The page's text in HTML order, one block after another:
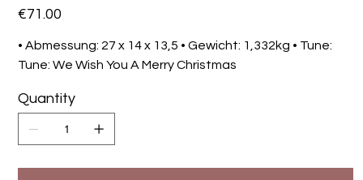
Price
€71.00
• Abmessung: 27 x 14 x 13,5 • Gewicht: 1,332kg • Tune:
Tune: We Wish You A Merry Christmas
Quantity